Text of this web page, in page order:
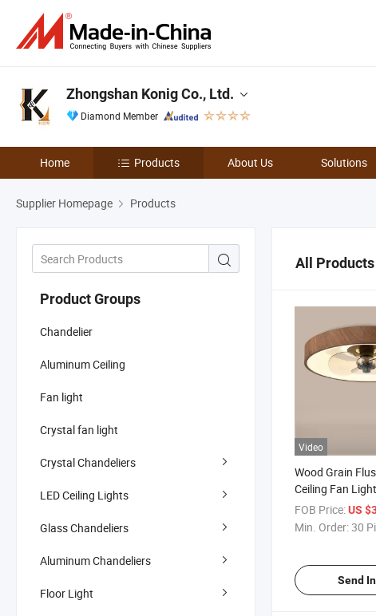
Zhongshan Konig Co., Ltd.
Diamond Member
Home Products About Us Solutions
Supplier Homepage Products
Product Groups
Chandelier
Aluminum Ceiling
Fan light
Crystal fan light
Crystal Chandeliers
LED Ceiling Lights
Glass Chandeliers
Aluminum Chandeliers
Floor Light
All Products
Video
Wood Grain
Ceiling Fan Light
FOB Price:US
Min. Order:30
Send